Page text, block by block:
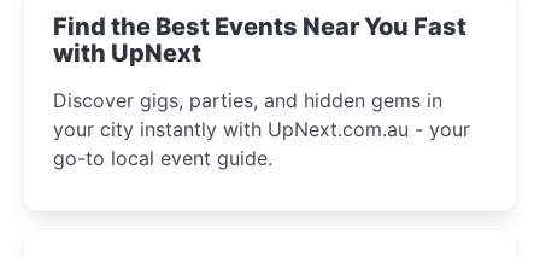
Find the Best Events Near You Fast
with UpNext
Discover gigs, parties, and hidden gems in
your city instantly with UpNext.com.au - your
go-to local event guide.